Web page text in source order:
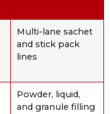
Multi-lane sachet
and stick pack
lines
Powder, liquid,
and granule filling